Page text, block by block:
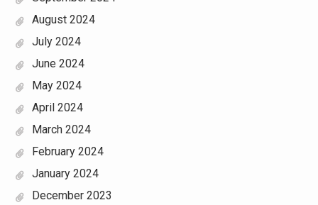
August 2024
July 2024
June 2024
May 2024
April 2024
March 2024
February 2024
January 2024
December 2023